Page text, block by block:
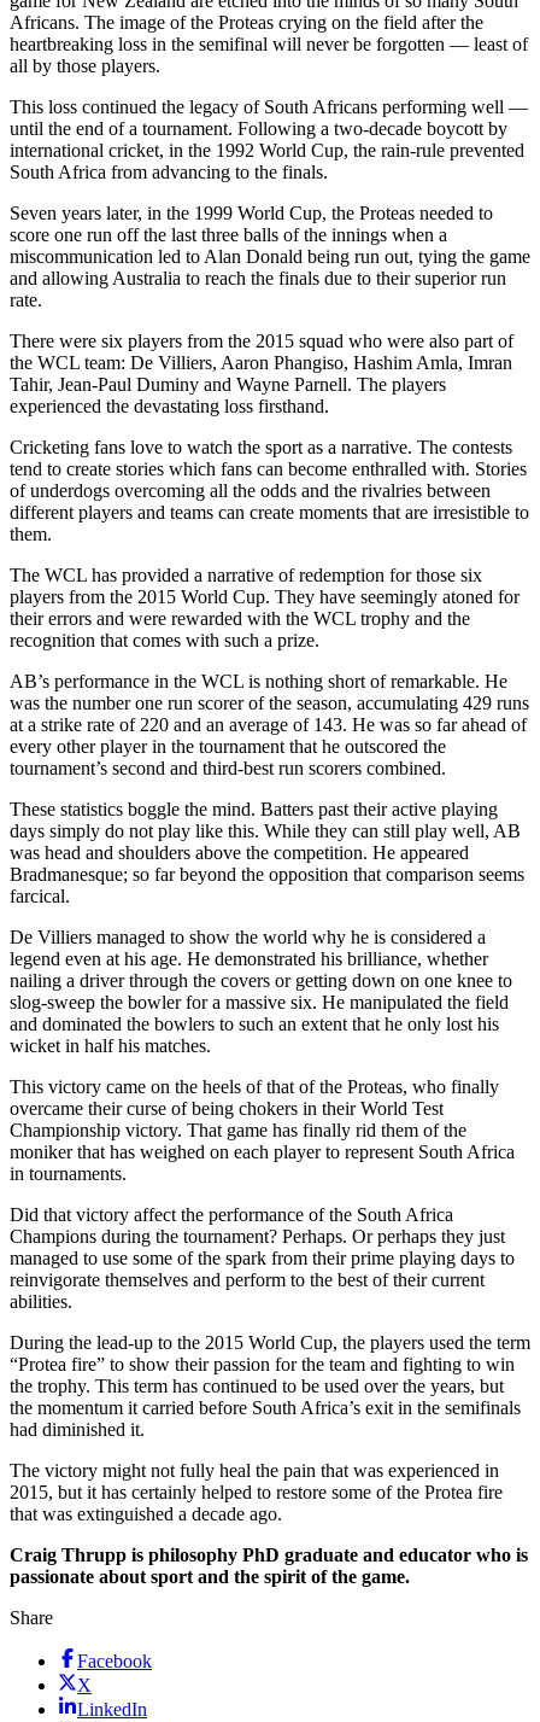
Africans. The image of the Proteas crying on the field after the
heartbreaking loss in the semifinal will never be forgotten — least of
all by those players.
This loss continued the legacy of South Africans performing well —
until the end of a tournament. Following a two-decade boycott by
international cricket, in the 1992 World Cup, the rain-rule prevented
South Africa from advancing to the finals.
Seven years later, in the 1999 World Cup, the Proteas needed to
score one run off the last three balls of the innings when a
miscommunication led to Alan Donald being run out, tying the game
and allowing Australia to reach the finals due to their superior run
rate.
There were six players from the 2015 squad who were also part of
the WCL team: De Villiers, Aaron Phangiso, Hashim Amla, Imran
Tahir, Jean-Paul Duminy and Wayne Parnell. The players
experienced the devastating loss firsthand.
Cricketing fans love to watch the sport as a narrative. The contests
tend to create stories which fans can become enthralled with. Stories
of underdogs overcoming all the odds and the rivalries between
different players and teams can create moments that are irresistible to
them.
The WCL has provided a narrative of redemption for those six
players from the 2015 World Cup. They have seemingly atoned for
their errors and were rewarded with the WCL trophy and the
recognition that comes with such a prize.
AB’s performance in the WCL is nothing short of remarkable. He
was the number one run scorer of the season, accumulating 429 runs
at a strike rate of 220 and an average of 143. He was so far ahead of
every other player in the tournament that he outscored the
tournament’s second and third-best run scorers combined.
These statistics boggle the mind. Batters past their active playing
days simply do not play like this. While they can still play well, AB
was head and shoulders above the competition. He appeared
Bradmanesque; so far beyond the opposition that comparison seems
farcical.
De Villiers managed to show the world why he is considered a
legend even at his age. He demonstrated his brilliance, whether
nailing a driver through the covers or getting down on one knee to
slog-sweep the bowler for a massive six. He manipulated the field
and dominated the bowlers to such an extent that he only lost his
wicket in half his matches.
This victory came on the heels of that of the Proteas, who finally
overcame their curse of being chokers in their World Test
Championship victory. That game has finally rid them of the
moniker that has weighed on each player to represent South Africa
in tournaments.
Did that victory affect the performance of the South Africa
Champions during the tournament? Perhaps. Or perhaps they just
managed to use some of the spark from their prime playing days to
reinvigorate themselves and perform to the best of their current
abilities.
During the lead-up to the 2015 World Cup, the players used the term
“Protea fire” to show their passion for the team and fighting to win
the trophy. This term has continued to be used over the years, but
the momentum it carried before South Africa’s exit in the semifinals
had diminished it.
The victory might not fully heal the pain that was experienced in
2015, but it has certainly helped to restore some of the Protea fire
that was extinguished a decade ago.
Craig Thrupp is philosophy PhD graduate and educator who is
passionate about sport and the spirit of the game.
Share
Facebook
X
LinkedIn